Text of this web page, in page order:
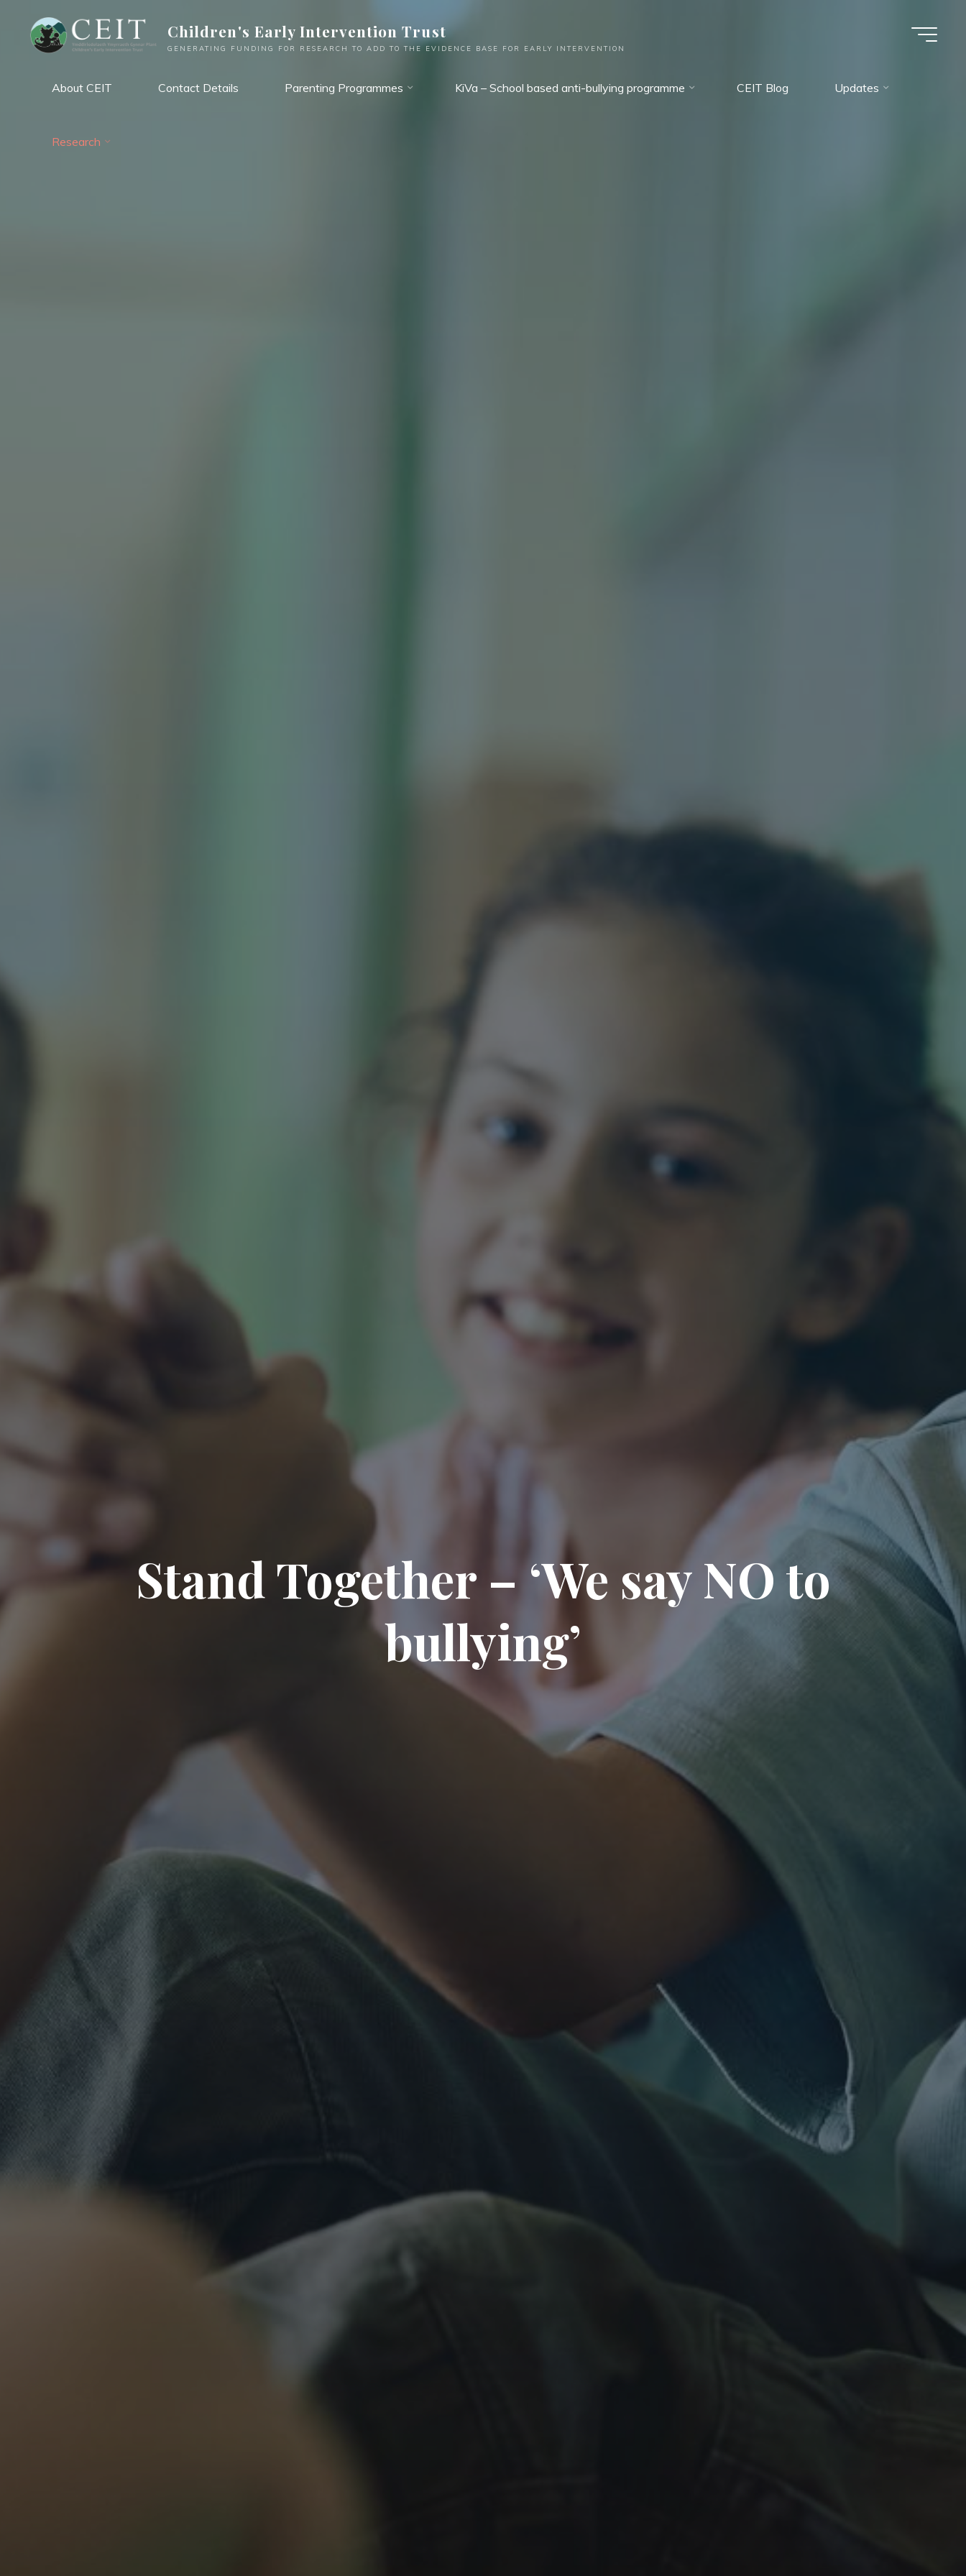
content
Children's Early Intervention Trust
GENERATING FUNDING FOR RESEARCH TO ADD TO THE EVIDENCE BASE FOR EARLY INTERVENTION
About CEIT Contact Details Parenting Programmes KiVa – School based anti-bullying programme CEIT Blog Updates
Research
Stand Together – ‘We say NO to
bullying’